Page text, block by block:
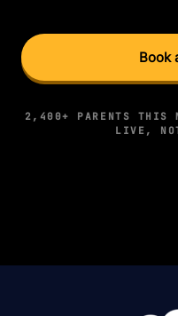
Book
2,400+ PARENTS THIS
LIVE,